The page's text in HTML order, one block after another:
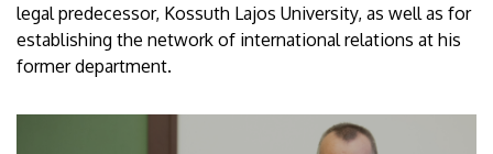
legal predecessor, Kossuth Lajos University, as well as for
establishing the network of international relations at his
former department.